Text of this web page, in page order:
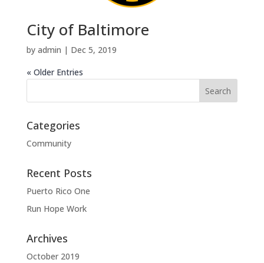
City of Baltimore
by admin | Dec 5, 2019
« Older Entries
Categories
Community
Recent Posts
Puerto Rico One
Run Hope Work
Archives
October 2019